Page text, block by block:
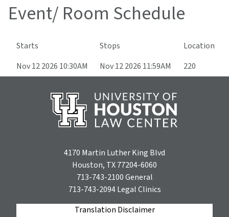
Event/ Room Schedule
Starts Stops
Location
Nov 12 2026 10:30AM
Nov 12 2026 11:59AM 220
4170 Martin Luther King Blvd
Houston, TX 77204-6060
713-743-2100General
713-743-2094Legal Clinics
Translation Disclaimer